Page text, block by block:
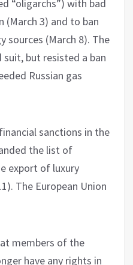
“oligarchs”) with bad
3) and to ban
sources (March 8). The
but resisted a ban
Russian gas
sanctions in the
the list of
export of luxury
The European Union
members of the
have any rights in